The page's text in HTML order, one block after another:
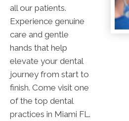
all our patients.
Experience genuine
care and gentle
hands that help
elevate your dental
journey from start to
finish. Come visit one
of the top dental
practices in Miami FL.